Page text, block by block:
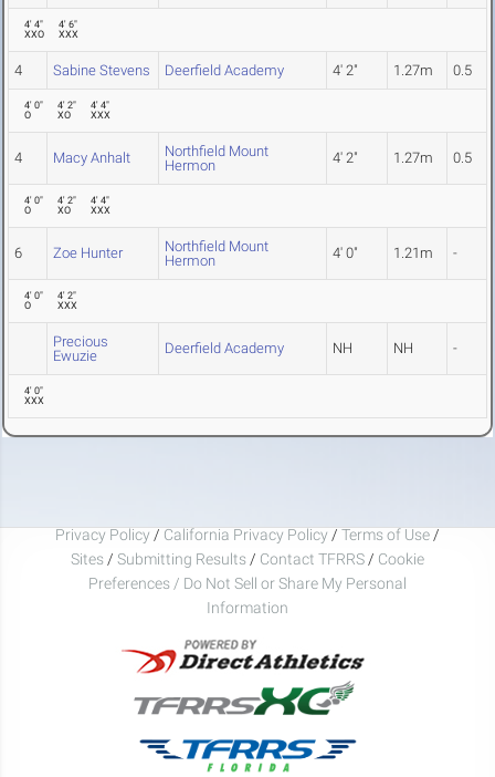
4' 4"
XXO
4' 6"
XXX
4 Sabine Stevens Deerfield Academy 4' 2" 1.27m 0.5
4' 0"
O
4' 2"
XO
4' 4"
XXX
4 Macy Anhalt
Northfield Mount
Hermon
4' 2" 1.27m 0.5
4' 0"
O
4' 2"
XO
4' 4"
XXX
6 Zoe Hunter
Northfield Mount
Hermon
4' 0" 1.21m -
4' 0"
O
4' 2"
XXX
Precious
Ewuzie
Deerfield Academy NH NH -
4' 0"
XXX
Privacy Policy / California Privacy Policy / Terms of Use /
Sites / Submitting Results / Contact TFRRS / Cookie
Preferences / Do Not Sell or Share My Personal
Information